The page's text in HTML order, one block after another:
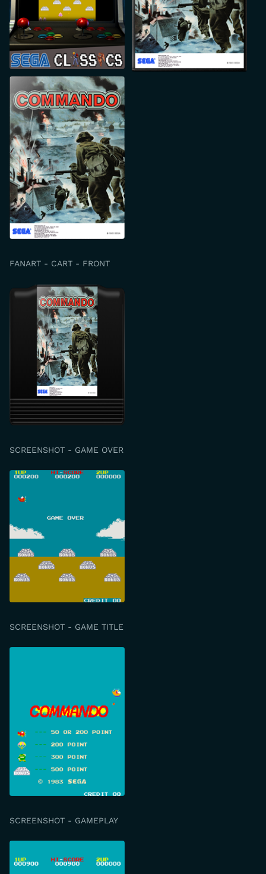
FANART - CART - FRONT
SCREENSHOT - GAME OVER
SCREENSHOT - GAME TITLE
SCREENSHOT - GAMEPLAY